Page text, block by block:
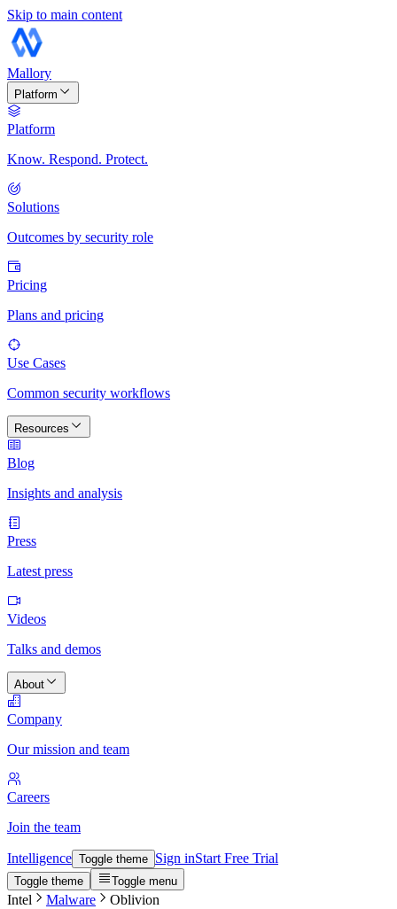
Skip to main content
Mallory
Platform
Platform
Know. Respond. Protect.
Solutions
Outcomes by security role
Pricing
Plans and pricing
Use Cases
Common security workflows
Resources
Blog
Insights and analysis
Press
Latest press
Videos
Talks and demos
About
Company
Our mission and team
Careers
Join the team
Intelligence Toggle theme Sign inStart Free Trial
Toggle theme Toggle menu
Intel Malware
Oblivion